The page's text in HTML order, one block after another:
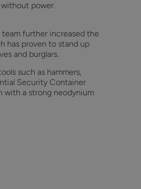
without power.
further increased the
has proven to stand up
and burglars.
such as hammers,
Security Container
with a strong neodynium